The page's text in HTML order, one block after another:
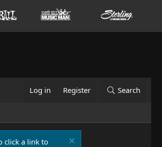
Log in Register Search
click a link to